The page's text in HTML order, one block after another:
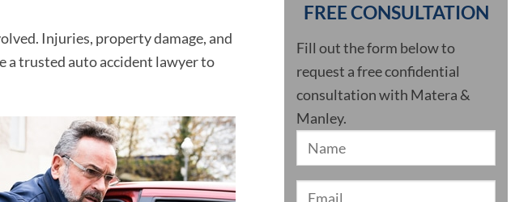
Injuries, property damage, and
a trusted auto accident lawyer to
FREE CONSULTATION
Fill out the form below to
request a free confidential
consultation with Matera &
Manley.